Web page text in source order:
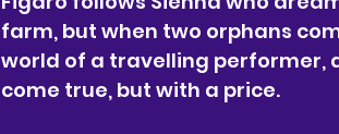
farm, but when two orphans
world of a travelling performer,
come true, but with a price.